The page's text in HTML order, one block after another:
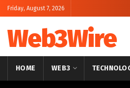
Friday, August 7, 2026
Web3Wire
HOME WEB3